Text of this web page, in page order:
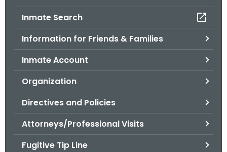
Inmate Search
Information for Friends & Families
Inmate Account
Organization
Directives and Policies
Attorneys/Professional Visits
Fugitive Tip Line